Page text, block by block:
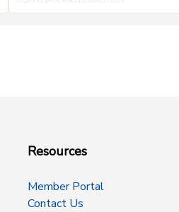
Resources
Member Portal
Contact Us